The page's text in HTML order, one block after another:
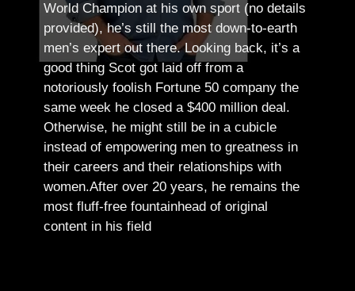
World Champion at his own sport (no details
provided), he’s still the most down-to-earth
men’s expert out there.Looking back, it’s a
good thing Scot got laid off from a
notoriously foolish Fortune 50 company the
same week he closed a $400 million deal.
Otherwise, he might still be in a cubicle
instead of empowering men to greatness in
their careers and their relationships with
women.After over 20 years, he remains the
most fluff-free fountainhead of original
content in his field